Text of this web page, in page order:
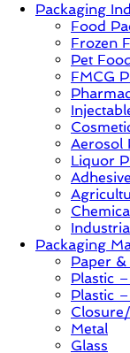
Innovation,
Sustainable
Solution,
Packaging
Food
Frozen
Pet
FMCG
Aerosol
Liquor
Packaging
Paper
Plastic
Plastic
Metal
Glass